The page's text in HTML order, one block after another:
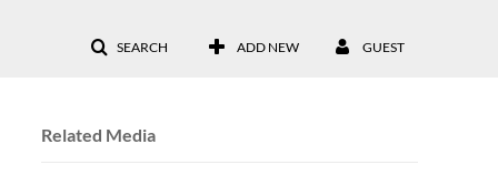
SEARCH ADD NEW GUEST
Related Media